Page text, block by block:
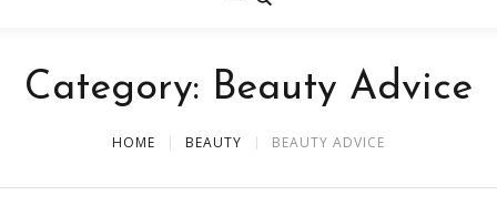
Category: Beauty Advice
HOME BEAUTY BEAUTY ADVICE